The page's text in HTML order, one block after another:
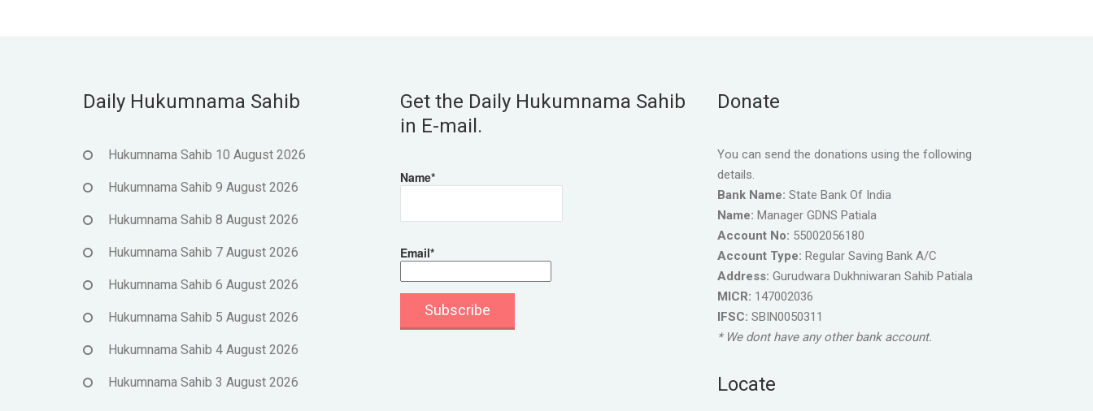
Daily Hukumnama Sahib
Hukumnama Sahib 10 August 2026
Hukumnama Sahib 9 August 2026
Hukumnama Sahib 8 August 2026
Hukumnama Sahib 7 August 2026
Hukumnama Sahib 6 August 2026
Hukumnama Sahib 5 August 2026
Hukumnama Sahib 4 August 2026
Hukumnama Sahib 3 August 2026
Get the Daily Hukumnama Sahib
in E-mail.
Name*
Email*
Donate
You can send the donations using the following
details.
Bank Name: State Bank Of India
Name: Manager GDNS Patiala
Account No: 55002056180
Account Type: Regular Saving Bank A/C
Address: Gurudwara Dukhniwaran Sahib Patiala
MICR: 147002036
IFSC: SBIN0050311
* We dont have any other bank account.
Locate